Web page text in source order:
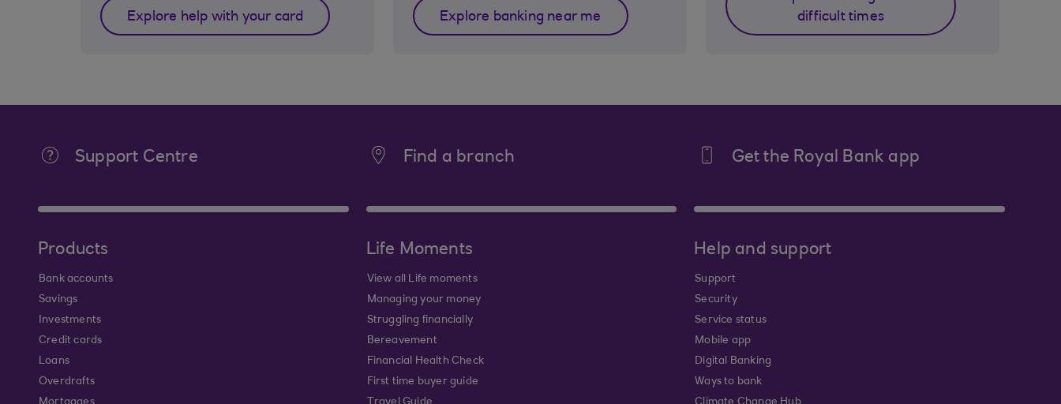
Explore help with your card Explore banking near me
difficult times
Support Centre Find a branch Get the Royal Bank app
Products
Bank accounts
Savings
Investments
Credit cards
Loans
Overdrafts
Life Moments
View all Life moments
Managing your money
Struggling financially
Bereavement
Financial Health Check
First time buyer guide
Help and support
Support
Security
Service status
Mobile app
Digital Banking
Ways to bank